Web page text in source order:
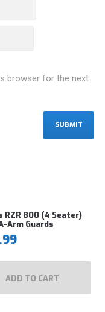
browser for the next
RZR 800 (4 Seater)
Arm Guards
ADD TO CART